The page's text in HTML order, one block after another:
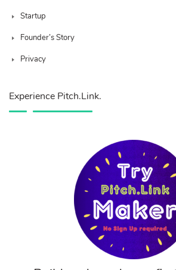
Startup
Founder’s Story
Privacy
Experience Pitch.Link.